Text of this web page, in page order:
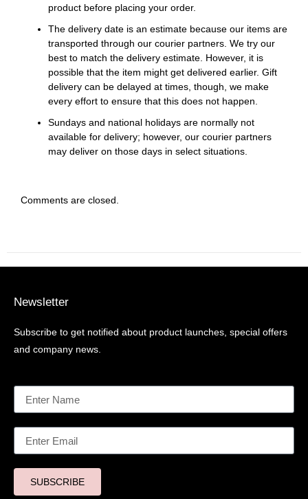
product before placing your order.
The delivery date is an estimate because our items are
transported through our courier partners. We try our
best to match the delivery estimate. However, it is
possible that the item might get delivered earlier. Gift
delivery can be delayed at times, though, we make
every effort to ensure that this does not happen.
Sundays and national holidays are normally not
available for delivery; however, our courier partners
may deliver on those days in select situations.
Comments are closed.
Newsletter
Subscribe to get notified about product launches, special offers
and company news.
SUBSCRIBE